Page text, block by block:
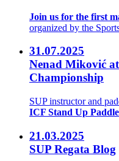
Join us for the first
organized by the
31.07.2025
Nenad Miković
Championship
SUP instructor and
ICF Stand Up
21.03.2025
SUP Regata Blog